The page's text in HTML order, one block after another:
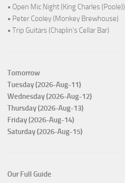
• Open Mic Night (King Charles (Poole))
• Peter Cooley (Monkey Brewhouse)
• Trip Guitars (Chaplin's Cellar Bar)
Tomorrow
Tuesday (2026-Aug-11)
Wednesday (2026-Aug-12)
Thursday (2026-Aug-13)
Friday (2026-Aug-14)
Saturday (2026-Aug-15)
Our Full Guide